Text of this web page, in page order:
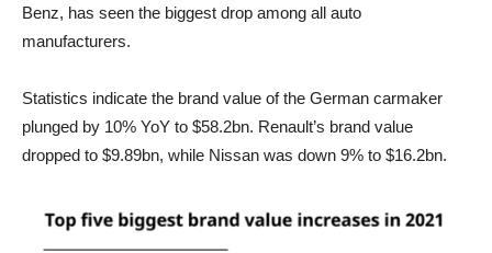
Benz, has seen the biggest drop among all auto
manufacturers.
Statistics indicate the brand value of the German carmaker
plunged by 10% YoY to $58.2bn. Renault’s brand value
dropped to $9.89bn, while Nissan was down 9% to $16.2bn.